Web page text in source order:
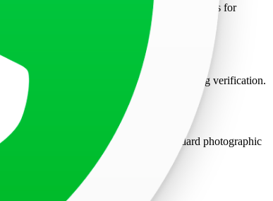
with the Schengen visa photo requirements for
leading to potential issues during verification.
only colored photos printed on standard photographic